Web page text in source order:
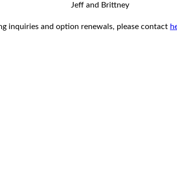
Jeff and Brittney
inquiries and option renewals, please contact